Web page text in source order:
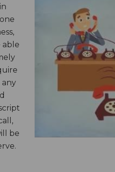
able
any
be